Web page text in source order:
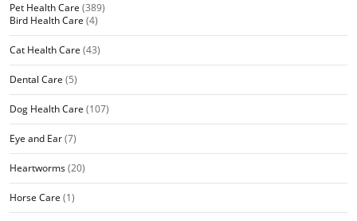
Pet Health Care (389)
Bird Health Care (4)
Cat Health Care (43)
Dental Care (5)
Dog Health Care (107)
Eye and Ear(7)
Heartworms(20)
Horse Care (1)